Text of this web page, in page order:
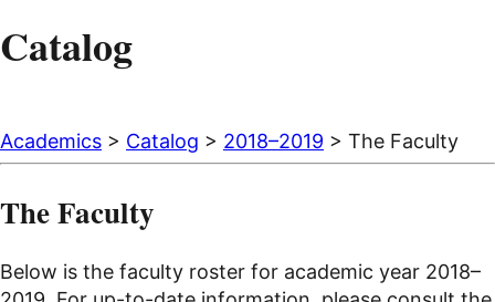
Catalog
Academics > Catalog > 2018–2019 > The Faculty
The Faculty
Below is the faculty roster for academic year 2018–